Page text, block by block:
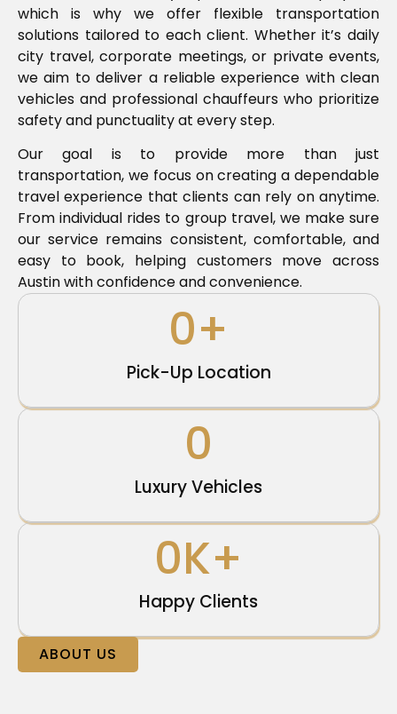
which is why we offer flexible transportation
solutions tailored to each client. Whether it’s daily
city travel, corporate meetings, or private events,
we aim to deliver a reliable experience with clean
vehicles and professional chauffeurs who prioritize
safety and punctuality at every step.
Our goal is to provide more than just
transportation, we focus on creating a dependable
travel experience that clients can rely on anytime.
From individual rides to group travel, we make sure
our service remains consistent, comfortable, and
easy to book, helping customers move across
Austin with confidence and convenience.
Pick-Up Location
0+
Luxury Vehicles
0
Happy Clients
0K+
ABOUT US